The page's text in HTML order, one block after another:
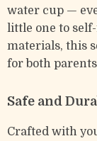
water cup —
little one to
materials, this
for both
Safe and
Crafted with